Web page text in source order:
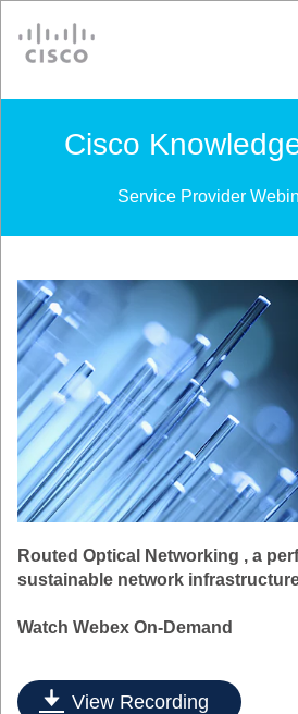
Cisco
Service Provider
Routed Optical Networking , a
sustainable network
Watch Webex On-Demand
View Recording